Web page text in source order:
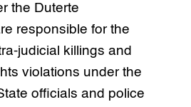
the Duterte
responsible for the
judicial killings and
violations under the
officials and police